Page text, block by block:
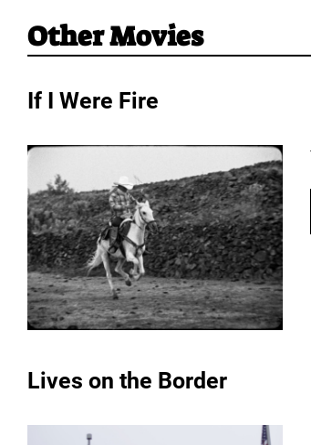
Other Movies
If I Were Fire
Lives on the Border